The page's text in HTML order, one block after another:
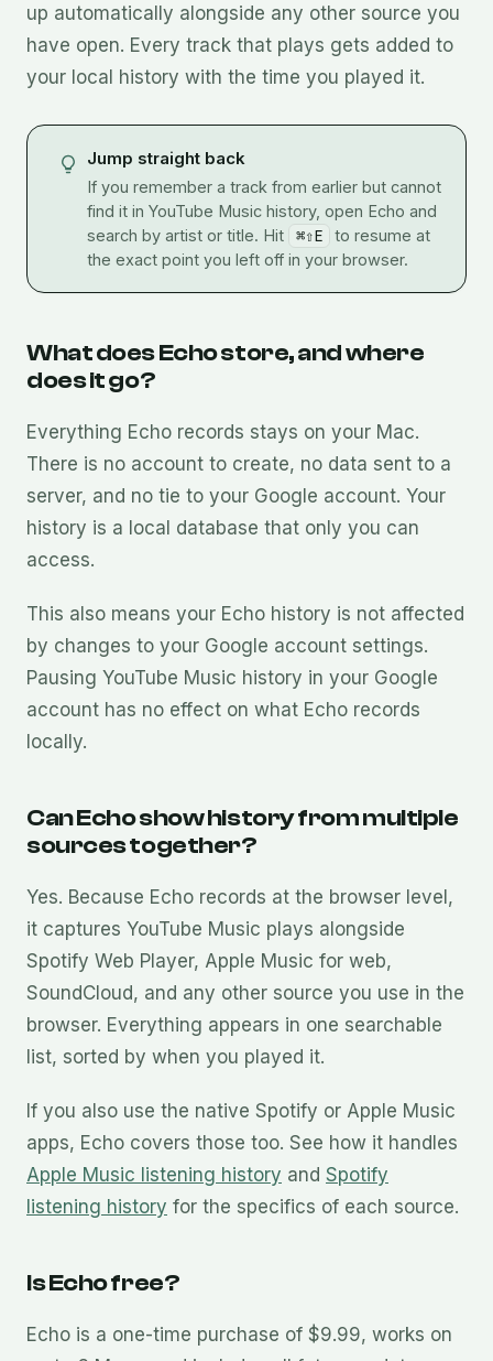
up automatically alongside any other source you
have open. Every track that plays gets added to
your local history with the time you played it.
Jump straight back
If you remember a track from earlier but cannot
find it in YouTube Music history, open Echo and
search by artist or title. Hit
⌘⇧E
to resume at
the exact point you left off in your browser.
What does Echo store, and where
does it go?
Everything Echo records stays on your Mac.
There is no account to create, no data sent to a
server, and no tie to your Google account. Your
history is a local database that only you can
access.
This also means your Echo history is not affected
by changes to your Google account settings.
Pausing YouTube Music history in your Google
account has no effect on what Echo records
locally.
Can Echo show history from multiple
sources together?
Yes. Because Echo records at the browser level,
it captures YouTube Music plays alongside
Spotify Web Player, Apple Music for web,
SoundCloud, and any other source you use in the
browser. Everything appears in one searchable
list, sorted by when you played it.
If you also use the native Spotify or Apple Music
apps, Echo covers those too. See how it handles
Apple Music listening history and Spotify
listening history for the specifics of each source.
Is Echo free?
Echo is a one-time purchase of $9.99, works on